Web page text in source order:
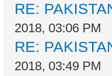
RE:
2018, 03:06 PM
RE:
2018, 03:49 PM